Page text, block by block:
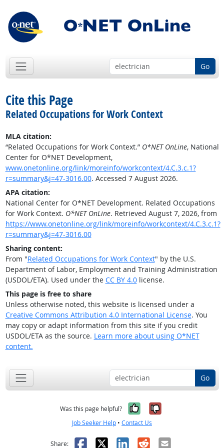
Go
Cite this Page
Related Occupations for Work Context
MLA citation:
“Related Occupations for Work Context.” O*NET OnLine, National
Center for O*NET Development,
www.onetonline.org/link/moreinfo/workcontext/4.C.3.c.1?
r=summary&j=47-3016.00. Accessed 7 August 2026.
APA citation:
National Center for O*NET Development. Related Occupations
for Work Context. O*NET OnLine. Retrieved August 7, 2026, from
https://www.onetonline.org/link/moreinfo/workcontext/4.C.3.c.1?
r=summary&j=47-3016.00
Sharing content:
From "Related Occupations for Work Context" by the U.S.
Department of Labor, Employment and Training Administration
(USDOL/ETA). Used under the CC BY 4.0license.
This page is free to share
Unless otherwise noted, this website is licensed under a
Creative Commons Attribution 4.0 International License. You
may copy or adapt information from this site if you credit
USDOL/ETA as the source. Learn more about using O*NET
content.
Go
Was this page helpful? Yes, it was
No, it was
Job Seeker Help • Contact Us
Share: Facebook
X LinkedIn
RedditEmail